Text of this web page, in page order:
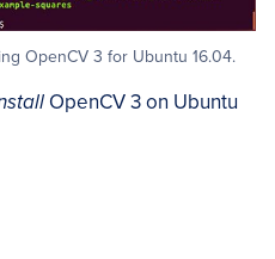
OpenCV 3 for Ubuntu 16.04.
OpenCV 3 on Ubuntu